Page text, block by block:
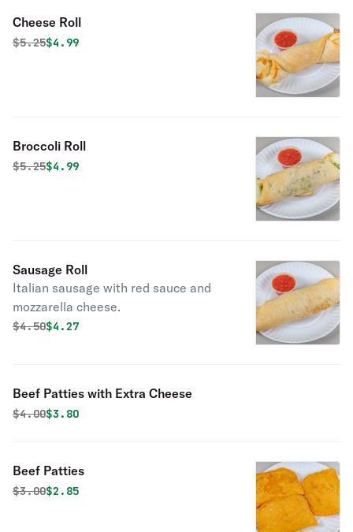
Cheese Roll
Original price was
$5.25Discounted price is
$4.99
Broccoli Roll
Original price was
$5.25Discounted price is
$4.99
Sausage Roll
Italian sausage with red sauce and
mozzarella cheese.
Original price was
$4.50Discounted price is
$4.27
Beef Patties with Extra Cheese
Original price was
$4.00Discounted price is
$3.80
Beef Patties
Original price was
$3.00Discounted price is
$2.85